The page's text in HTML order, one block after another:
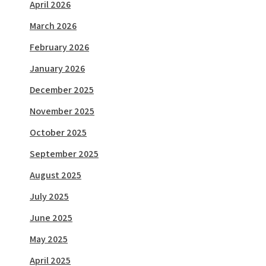
April 2026
March 2026
February 2026
January 2026
December 2025
November 2025
October 2025
September 2025
August 2025
July 2025
June 2025
May 2025
April 2025